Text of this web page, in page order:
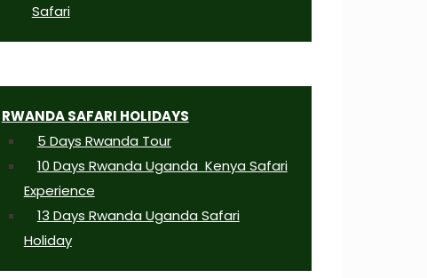
Safari
RWANDA SAFARI HOLIDAYS
5 Days Rwanda Tour
10 Days Rwanda Uganda Kenya Safari
Experience
13 Days Rwanda Uganda Safari
Holiday